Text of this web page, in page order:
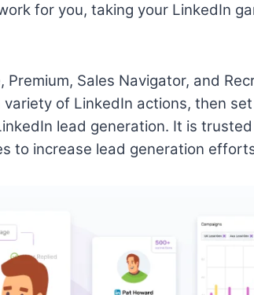
for you, taking your LinkedIn
Sales Navigator, and
of LinkedIn actions, then
lead generation. It is
to increase lead generation